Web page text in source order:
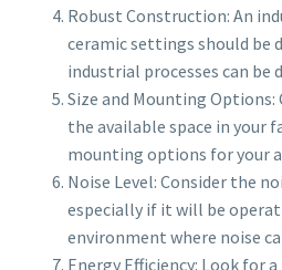
Robust Construction: An
ceramic settings should be
industrial processes can be
Size and Mounting
the available space in your
mounting options for your
Noise Level: Consider the
especially if it will be
environment where noise
Energy Efficiency: Look for